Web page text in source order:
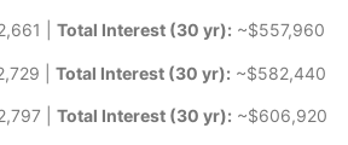
| Total Interest (30 yr): ~$557,960
| Total Interest (30 yr): ~$582,440
| Total Interest (30 yr): ~$606,920